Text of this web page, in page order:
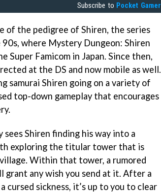
Subscribe to Pocket Gamer
of the pedigree of Shiren, the series
where Mystery Dungeon: Shiren
Super Famicom in Japan. Since then,
at the DS and now mobile as well.
samurai Shiren going on a variety of
top-down gameplay that encourages
Shiren finding his way into a
exploring the titular tower that is
Within that tower, a rumored
any wish you send at it. After a
cursed sickness, it’s up to you to clear